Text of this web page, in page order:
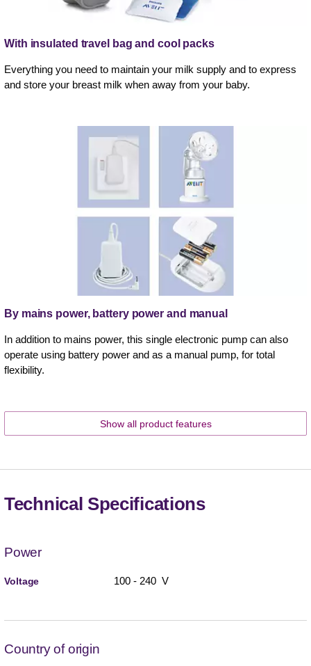
With insulated travel bag and cool packs
Everything you need to maintain your milk supply and to express
and store your breast milk when away from your baby.
By mains power, battery power and manual
In addition to mains power, this single electronic pump can also
operate using battery power and as a manual pump, for total
flexibility.
Show all product features
Technical Specifications
Power
Voltage 100 - 240 V
Country of origin